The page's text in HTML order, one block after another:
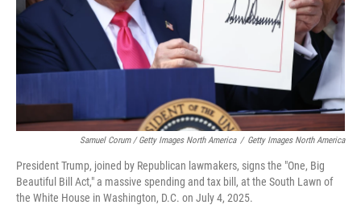
Samuel Corum / Getty Images North America / Getty Images North America
President Trump, joined by Republican lawmakers, signs the "One, Big
Beautiful Bill Act," a massive spending and tax bill, at the South Lawn of
the White House in Washington, D.C. on July 4, 2025.